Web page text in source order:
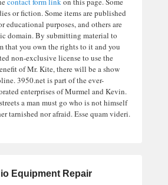
or fiction. Some items are published
educational purposes, and others are
domain. By submitting material to
that you own the rights to it and you
non-exclusive license to use the
of Mr. Kite, there will be a show
3950.net is part of the ever-
enterprises of Murmel and Kevin.
a man must go who is not himself
tarnished nor afraid. Esse quam videri.
Equipment Repair